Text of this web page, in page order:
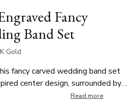
Fancy
Band Set
Gold
fancy carved wedding band set
center design, surrounded by
with delicate milgrain
Read more